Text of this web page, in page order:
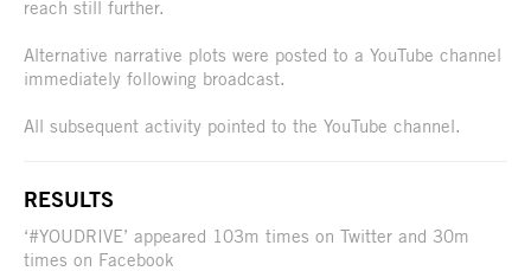
reach still further.
Alternative narrative plots were posted to a YouTube channel
immediately following broadcast.
All subsequent activity pointed to the YouTube channel.
RESULTS
‘#YOUDRIVE’ appeared 103m times on Twitter and 30m
times on Facebook